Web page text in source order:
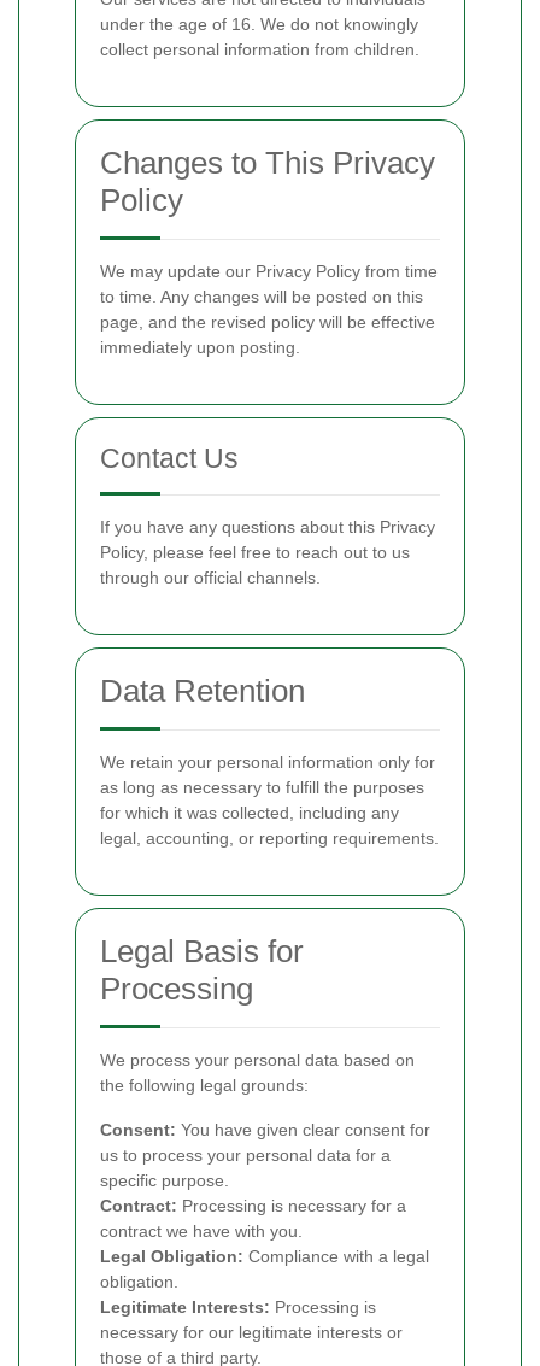
under the age of 16. We do not knowingly
collect personal information from children.
Changes to This Privacy
Policy
We may update our Privacy Policy from time
to time. Any changes will be posted on this
page, and the revised policy will be effective
immediately upon posting.
Contact Us
If you have any questions about this Privacy
Policy, please feel free to reach out to us
through our official channels.
Data Retention
We retain your personal information only for
as long as necessary to fulfill the purposes
for which it was collected, including any
legal, accounting, or reporting requirements.
Legal Basis for
Processing
We process your personal data based on
the following legal grounds:
Consent: You have given clear consent for
us to process your personal data for a
specific purpose.
Contract: Processing is necessary for a
contract we have with you.
Legal Obligation: Compliance with a legal
obligation.
Legitimate Interests: Processing is
necessary for our legitimate interests or
those of a third party.